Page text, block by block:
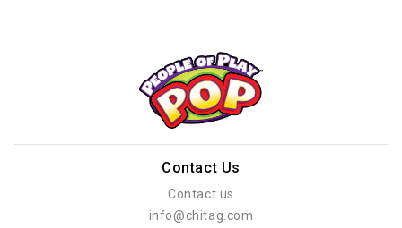
Contact Us
Contact us
info@chitag.com